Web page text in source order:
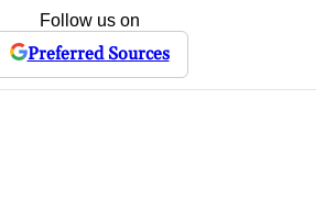
Follow us on
Preferred Sources